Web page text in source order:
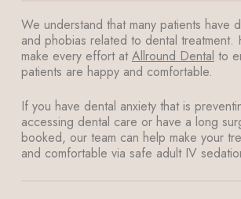
We understand that many patients have
and phobias related to dental treatment.
make every effort atAllround Dental to
patients are happy and comfortable.
If you have dental anxiety that is
accessing dental care or have a long
booked, our team can help make your
and comfortable via safe adult IV